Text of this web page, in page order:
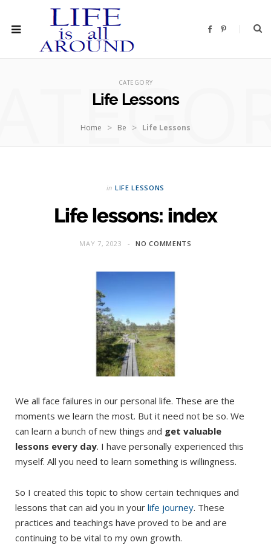
F
P
CATEGORY
Life Lessons
Home > Be > Life Lessons
in LIFE LESSONS
Life lessons: index
MAY 7, 2023 NO COMMENTS
We all face failures in our personal life. These are the
moments we learn the most. But it need not be so. We
can learn a bunch of new things and get valuable
lessons every day. I have personally experienced this
myself. All you need to learn something is willingness.
So I created this topic to show certain techniques and
lessons that can aid you in your life journey. These
practices and teachings have proved to be and are
continuing to be vital to my own growth.